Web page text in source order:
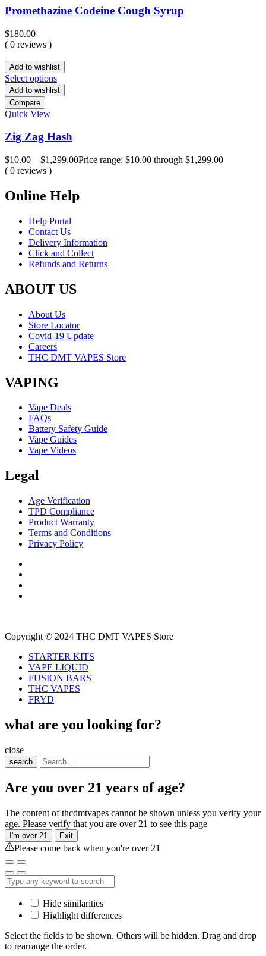
Promethazine Codeine Cough Syrup
$180.00
( 0 reviews )
Add to wishlist
Select options
Add to wishlist
Compare
Quick View
Zig Zag Hash
$10.00 – $1,299.00Price range: $10.00 through $1,299.00
( 0 reviews )
Online Help
Help Portal
Contact Us
Delivery Information
Click and Collect
Refunds and Returns
ABOUT US
About Us
Store Locator
Covid-19 Update
Careers
THC DMT VAPES Store
VAPING
Vape Deals
FAQs
Battery Safety Guide
Vape Guides
Vape Videos
Legal
Age Verification
TPD Compliance
Product Warranty
Terms and Conditions
Privacy Policy
Copyright © 2024 THC DMT VAPES Store
STARTER KITS
VAPE LIQUID
FUSION BARS
THC VAPES
FRYD
what are you looking for?
close
search
Are you over 21 years of age?
The content of thcdmtvapes cannot be shown unless you verify your
age. Please verify that you are over 21 to see this page
I'm over 21 Exit
Please come back when you're over 21
Hide similarities
Highlight differences
Select the fields to be shown. Others will be hidden. Drag and drop
to rearrange the order.